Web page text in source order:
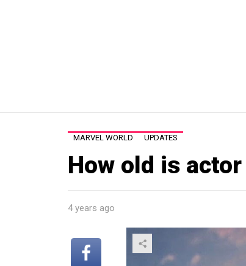
MARVEL WORLD UPDATES
How old is
4 years ago